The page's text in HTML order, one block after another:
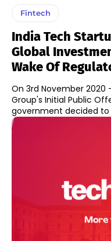
Fintech
India Tech
Global
Wake Of
On 3rd November
Group's Initial Public
government decided to